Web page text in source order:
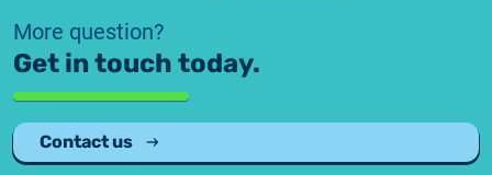
More question?
Get in touch today.
Contact us